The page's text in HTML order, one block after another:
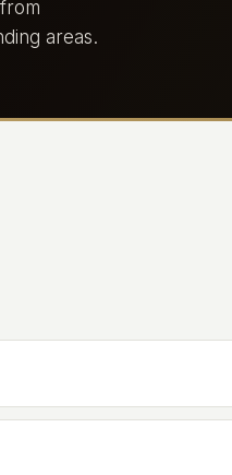
areas.